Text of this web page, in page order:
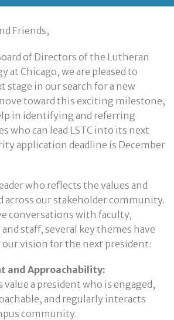
Friends,
of Directors of the Lutheran
at Chicago, we are pleased to
stage in our search for a new
toward this exciting milestone,
in identifying and referring
who can lead LSTC into its next
application deadline is December
who reflects the values and
across our stakeholder community.
conversations with faculty,
staff, several key themes have
vision for the next president:
and Approachability:
value a president who is engaged,
and regularly interacts
community.